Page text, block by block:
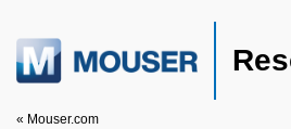
« Mouser.com